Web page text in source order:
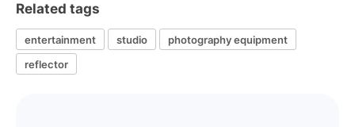
Related tags
entertainment studio
photography equipment
reflector